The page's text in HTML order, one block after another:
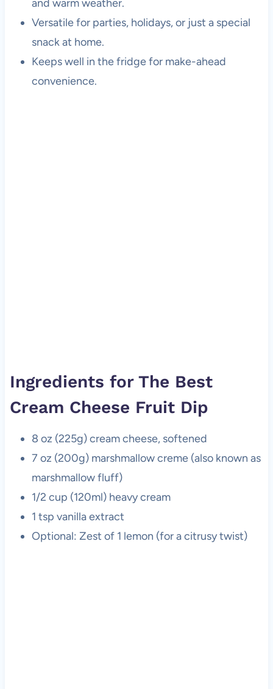
and warm weather.
Versatile for parties, holidays, or just a special
snack at home.
Keeps well in the fridge for make-ahead
convenience.
Ingredients for The Best
Cream Cheese Fruit Dip
8 oz (225g) cream cheese, softened
7 oz (200g) marshmallow creme (also known as
marshmallow fluff)
1/2 cup (120ml) heavy cream
1 tsp vanilla extract
Optional: Zest of 1 lemon (for a citrusy twist)